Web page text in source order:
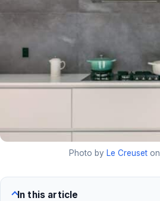
Photo by Le Creuset on
In this article